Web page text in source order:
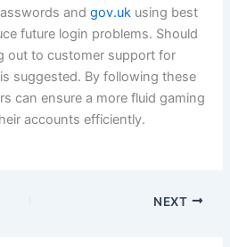
andgov.uk using best
future login problems. Should
out to customer support for
suggested. By following these
can ensure a more fluid gaming
accounts efficiently.
NEXT